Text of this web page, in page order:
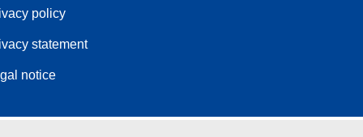
policy
statement
notice